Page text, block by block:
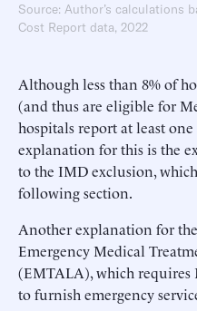
Source: Author’s calculations
Cost Report data, 2022
Although less than 8% of
(and thus are eligible for
hospitals report at least
explanation for this is the
to the IMD exclusion,
following section.
Another explanation for
Emergency Medical
(EMTALA), which requires
to furnish emergency